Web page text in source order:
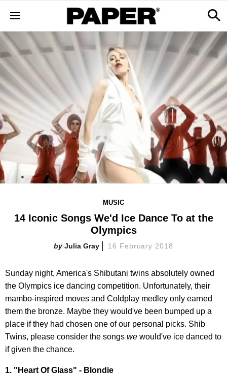
MUSIC
14 Iconic Songs We'd Ice Dance To at the
Olympics
Julia Gray 16 February 2018
Sunday night, America's Shibutani twins absolutely owned
the Olympics ice dancing competition. Unfortunately, their
mambo-inspired moves and Coldplay medley only earned
them the bronze. Maybe they would've been bumped up a
place if they had chosen one of our personal picks. Shib
Twins, please consider the songs we would've ice danced to
if given the chance.
1. "Heart Of Glass" - Blondie